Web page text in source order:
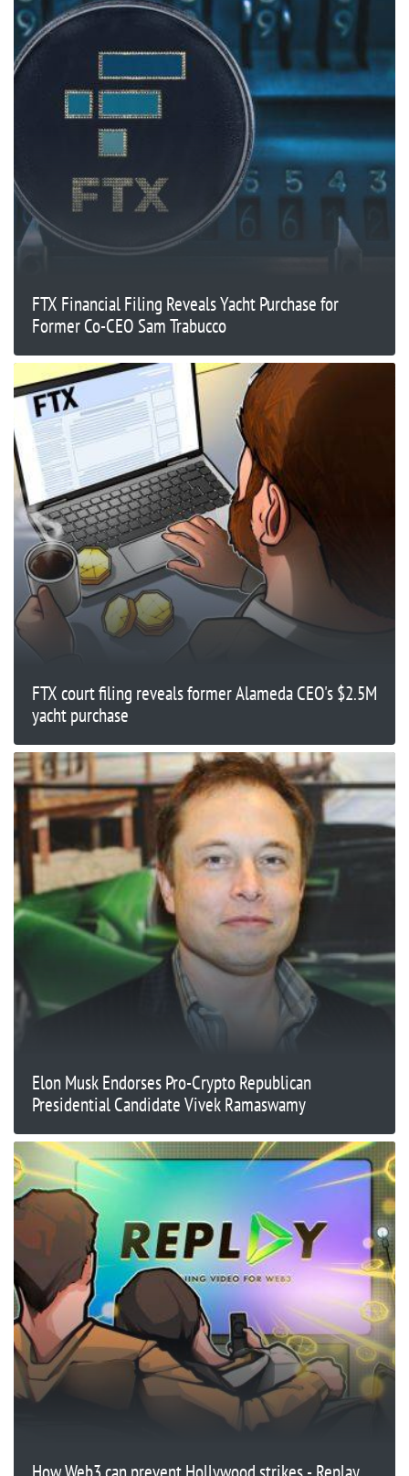
FTX Financial Filing Reveals Yacht Purchase for
Former Co-CEO Sam Trabucco
FTX court filing reveals former Alameda CEO's $2.5M
yacht purchase
Elon Musk Endorses Pro-Crypto Republican
Presidential Candidate Vivek Ramaswamy